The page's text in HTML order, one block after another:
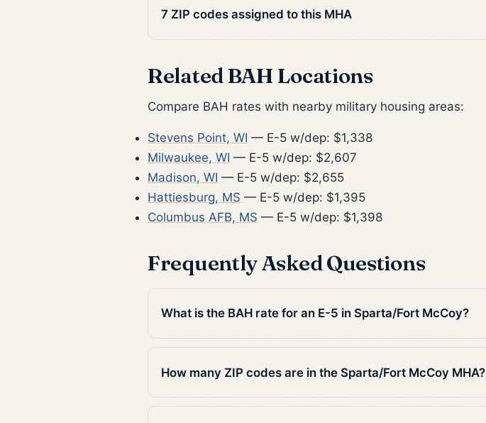
7 ZIP codes assigned to this MHA
Related BAH Locations
Compare BAH rates with nearby military housing areas:
Stevens Point, WI — E-5 w/dep: $1,338
Milwaukee, WI — E-5 w/dep: $2,607
Madison, WI — E-5 w/dep: $2,655
Hattiesburg, MS — E-5 w/dep: $1,395
Columbus AFB, MS — E-5 w/dep: $1,398
Frequently Asked Questions
What is the BAH rate for an E-5 in Sparta/Fort McCoy?
How many ZIP codes are in the Sparta/Fort McCoy MHA?